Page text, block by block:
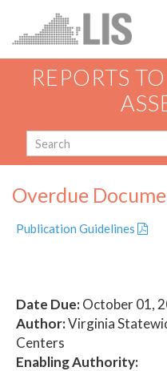
REPORTS
Overdue
Publication Guidelines
Date Due:October 01,
Author:Virginia
Centers
Enabling Authority: